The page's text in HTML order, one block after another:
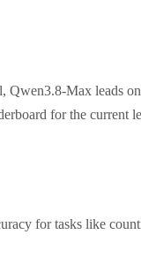
Max leads
for the
for tasks like